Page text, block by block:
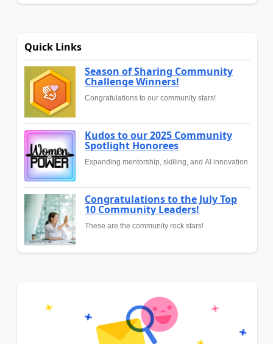
Quick Links
Season of Sharing Community
Challenge Winners!
Congratulations to our community stars!
Kudos to our 2025 Community
Spotlight Honorees
Expanding mentorship, skilling, and AI innovation
Congratulations to the July Top
10 Community Leaders!
These are the community rock stars!